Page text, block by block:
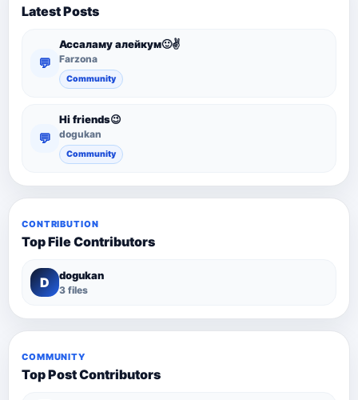
Latest Posts
💬
Ассаламу алейкум🙂✌️
Farzona
Community
💬
Hi friends😉
dogukan
Community
CONTRIBUTION
Top File Contributors
D dogukan
3 files
COMMUNITY
Top Post Contributors